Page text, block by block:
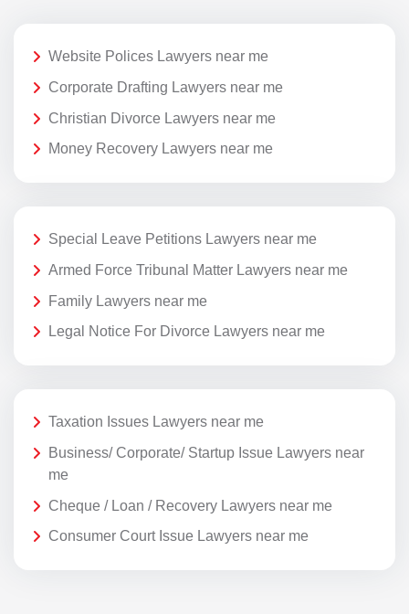
Website Polices Lawyers near me
Corporate Drafting Lawyers near me
Christian Divorce Lawyers near me
Money Recovery Lawyers near me
Special Leave Petitions Lawyers near me
Armed Force Tribunal Matter Lawyers near me
Family Lawyers near me
Legal Notice For Divorce Lawyers near me
Taxation Issues Lawyers near me
Business/ Corporate/ Startup Issue Lawyers near
me
Cheque / Loan / Recovery Lawyers near me
Consumer Court Issue Lawyers near me